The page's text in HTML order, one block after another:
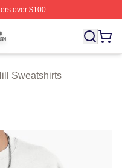
over $100
Licensed Tyreek Hill
Sweatshirts